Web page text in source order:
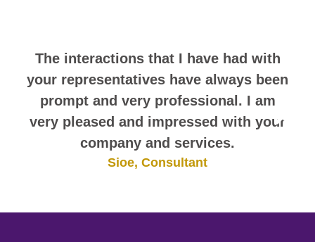
The interactions that I have had with
your representatives have always been
prompt and very professional. I am
very pleased and impressed with your
company and services.
Sioe, Consultant